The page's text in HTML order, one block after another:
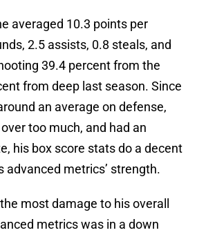
averaged 10.3 points per
2.5 assists, 0.8 steals, and
39.4 percent from the
from deep last season. Since
an average on defense,
too much, and had an
his box score stats do a decent
advanced metrics’ strength.
most damage to his overall
metrics was in a down